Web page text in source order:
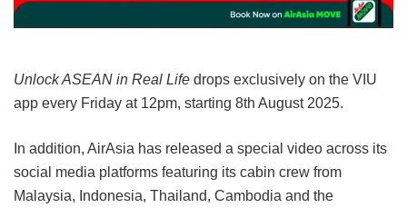
Unlock ASEAN in Real Life drops exclusively on the VIU
app every Friday at 12pm, starting 8th August 2025.
In addition, AirAsia has released a special video across its
social media platforms featuring its cabin crew from
Malaysia, Indonesia, Thailand, Cambodia and the